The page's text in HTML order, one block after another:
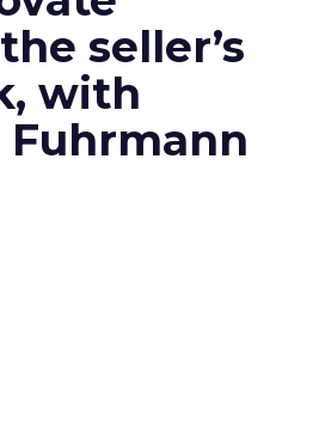
seller’s
with
Fuhrmann